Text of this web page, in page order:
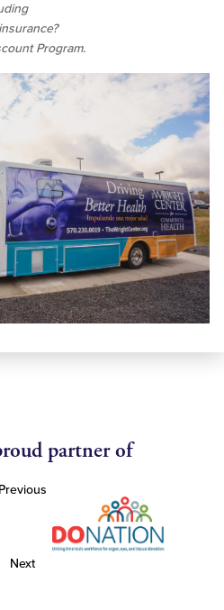
Program.
partner of
Previous
Next